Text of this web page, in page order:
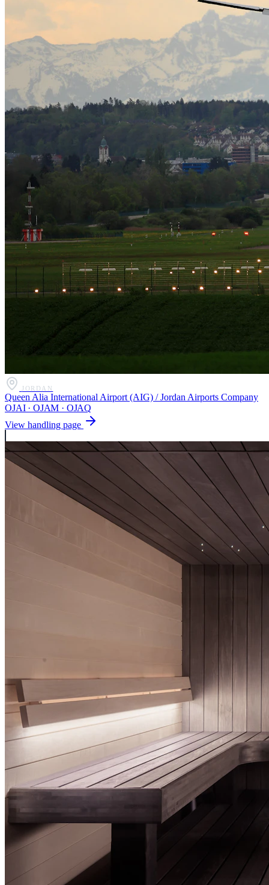
JORDAN
Queen Alia International Airport (AIG) / Jordan Airports Company
OJAI · OJAM · OJAQ
View handling page